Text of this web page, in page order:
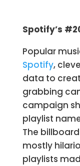
Spotify’s
Popular
Spotify,
data to
grabbing
campaign
playlist
The
mostly
playlists